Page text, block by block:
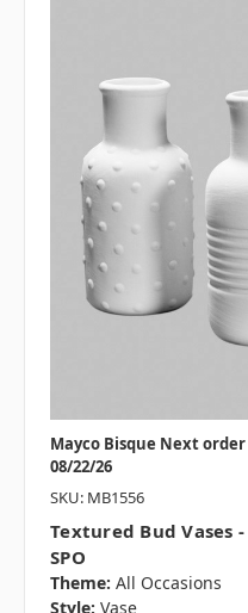
Mayco Bisque Next
08/22/26
SKU: MB1556
Textured Bud Vases
SPO
Theme: All Occasions
Style: Vase